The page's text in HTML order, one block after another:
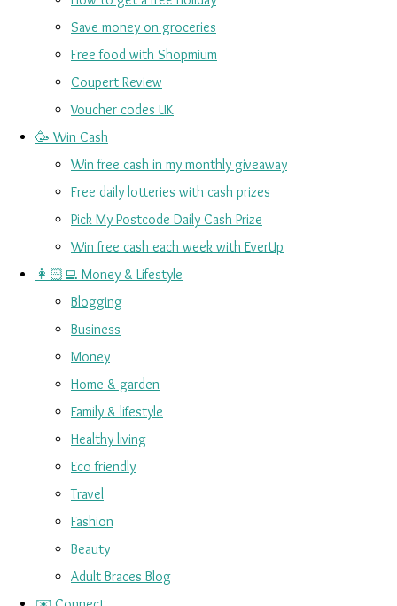
Save money on groceries
Free food with Shopmium
Coupert Review
Voucher codes UK
🥳 Win Cash
Win free cash in my monthly giveaway
Free daily lotteries with cash prizes
Pick My Postcode Daily Cash Prize
Win free cash each week with EverUp
👩🏻‍💻 Money & Lifestyle
Blogging
Business
Money
Home & garden
Family & lifestyle
Healthy living
Eco friendly
Travel
Fashion
Beauty
Adult Braces Blog